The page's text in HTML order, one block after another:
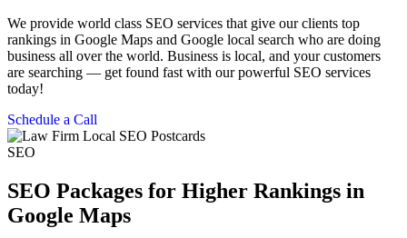
We provide world class SEO services that give our clients top
rankings in Google Maps and Google local search who are doing
business all over the world. Business is local, and your customers
are searching — get found fast with our powerful SEO services
today!
Schedule a Call
SEO
SEO Packages for Higher Rankings in
Google Maps